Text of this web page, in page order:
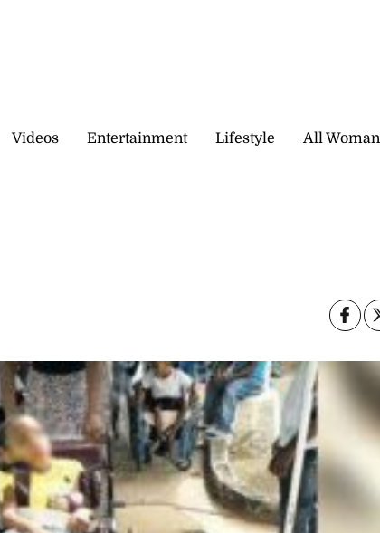
Videos Entertainment Lifestyle All Woman